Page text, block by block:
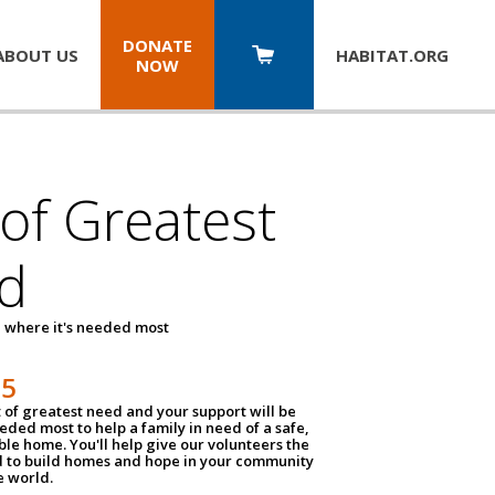
US
DONATE
NOW
HABITAT.ORG
Greatest
where it's needed most
of greatest need and your support will be
most to help a family in need of a safe,
home. You'll help give our volunteers the
to build homes and hope in your community
world.